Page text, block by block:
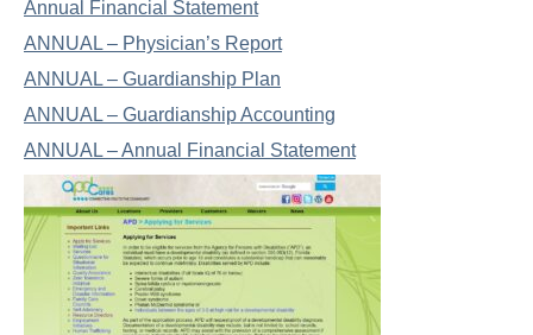
Annual Financial Statement
ANNUAL – Physician’s Report
ANNUAL – Guardianship Plan
ANNUAL – Guardianship Accounting
ANNUAL – Annual Financial Statement